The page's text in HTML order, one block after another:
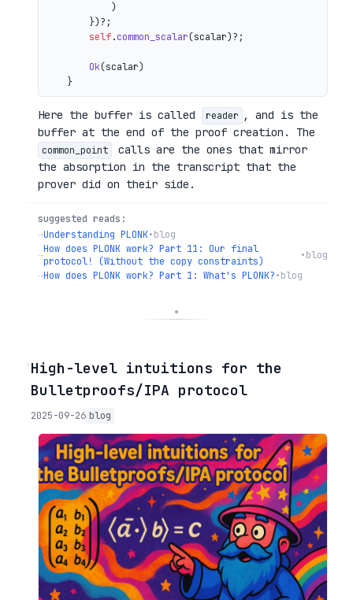
            )
        })?;
self.common_scalar(scalar)?;
Ok(scalar)
Here the buffer is called reader , and is the
buffer at the end of the proof creation. The
common_point
calls are the ones that mirror
the absorption in the transcript that the
prover did on their side.
suggested reads:
→Understanding PLONK•blog
→How does PLONK work? Part 11: Our final
protocol! (Without the copy constraints)
•blog
→How does PLONK work? Part 1: What's PLONK?•blog
◦High-level intuitions for the
Bulletproofs/IPA protocol
2025-09-26 blog